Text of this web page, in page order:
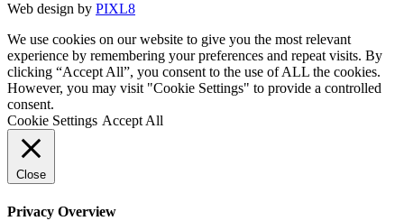
Web design by PIXL8
We use cookies on our website to give you the most relevant
experience by remembering your preferences and repeat visits. By
clicking “Accept All”, you consent to the use of ALL the cookies.
However, you may visit "Cookie Settings" to provide a controlled
consent.
Cookie Settings Accept All
Close
Privacy Overview